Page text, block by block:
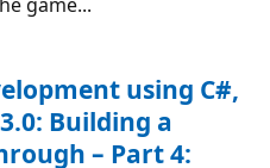
using C#,
Building a
– Part 4: